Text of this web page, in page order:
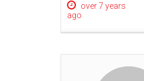
over 7 years
ago